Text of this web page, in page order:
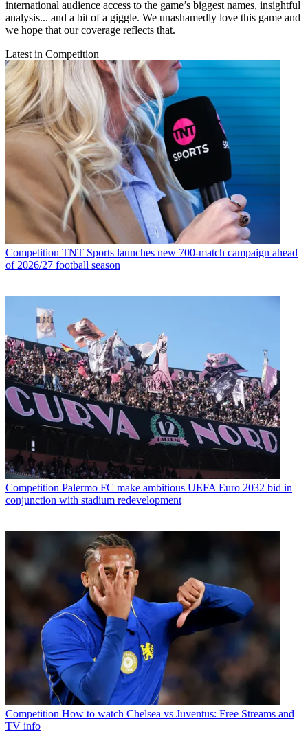
international audience access to the game’s biggest names, insightful
analysis... and a bit of a giggle. We unashamedly love this game and
we hope that our coverage reflects that.
Latest in Competition
Competition TNT Sports launches new 700-match campaign ahead
of 2026/27 football season
Competition Palermo FC make ambitious UEFA Euro 2032 bid in
conjunction with stadium redevelopment
Competition How to watch Chelsea vs Juventus: Free Streams and
TV info